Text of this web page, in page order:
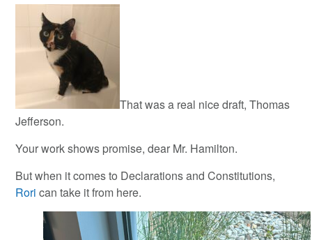
That was a real nice draft, Thomas
Jefferson.
Your work shows promise, dear Mr. Hamilton.
But when it comes to Declarations and Constitutions,
Rori can take it from here.